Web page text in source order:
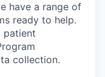
have a range of
ready to help.
patient
collection.